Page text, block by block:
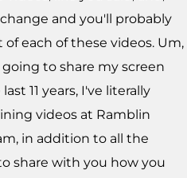
and you'll probably
each of these videos. Um,
to share my screen
11 years, I've literally
videos at Ramblin
in addition to all the
share with you how you